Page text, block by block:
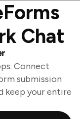
Chat
Connect
submission
keep your entire